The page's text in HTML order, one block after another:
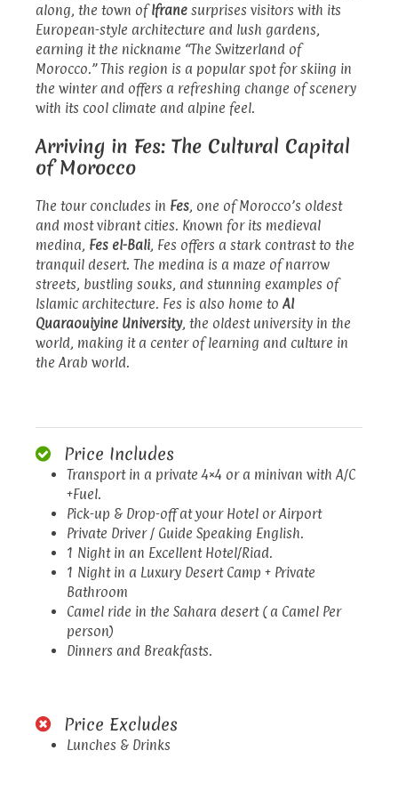
along, the town ofIfrane surprises visitors with its
European-style architecture and lush gardens,
earning it the nickname “The Switzerland of
Morocco.” This region is a popular spot for skiing in
the winter and offers a refreshing change of scenery
with its cool climate and alpine feel.
Arriving in Fes: The Cultural Capital
of Morocco
The tour concludes in Fes, one of Morocco’s oldest
and most vibrant cities. Known for its medieval
medina, Fes el-Bali, Fes offers a stark contrast to the
tranquil desert. The medina is a maze of narrow
streets, bustling souks, and stunning examples of
Islamic architecture. Fes is also home to Al
Quaraouiyine University, the oldest university in the
world, making it a center of learning and culture in
the Arab world.
Price Includes
Transport in a private 4×4 or a minivan with A/C
+Fuel.
Pick-up & Drop-off at your Hotel or Airport
Private Driver / Guide Speaking English.
1 Night in an Excellent Hotel/Riad.
1 Night in a Luxury Desert Camp + Private
Bathroom
Camel ride in the Sahara desert ( a Camel Per
person)
Dinners and Breakfasts.
Price Excludes
Lunches & Drinks